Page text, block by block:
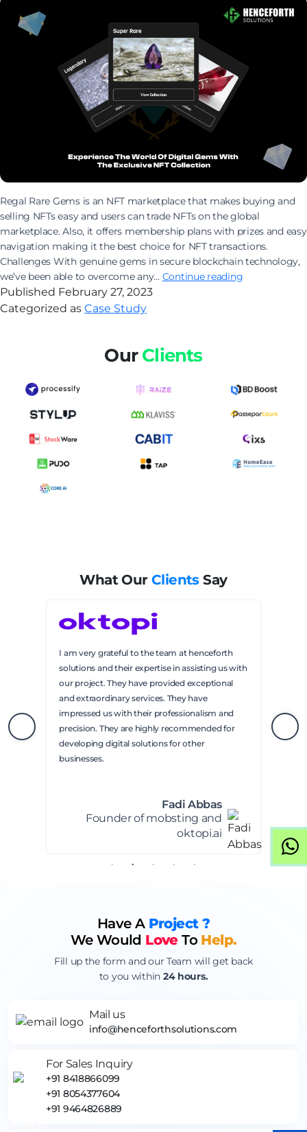
Regal Rare Gems is an NFT marketplace that makes buying and
selling NFTs easy and users can trade NFTs on the global
marketplace. Also, it offers membership plans with prizes and easy
navigation making it the best choice for NFT transactions.
Challenges With genuine gems in secure blockchain technology,
we’ve been able to overcome any… Continue readingExperience
exclusive
NFT
Published February 27, 2023
Categorized as Case Study
OurClients
What OurClients Say
I am very grateful to the team at henceforth
solutions and their expertise in assisting us with
our project. They have provided exceptional
and extraordinary services. They have
impressed us with their professionalism and
precision. They are highly recommended for
developing digital solutions for other
businesses.
Fadi Abbas
Founder of mobsting and
oktopi.ai
Have A Project ?
We Would LoveTo Help.
Fill up the form and our Team will get back
to you within 24 hours.
Mail us
info@henceforthsolutions.com
For Sales Inquiry
+91 8418866099
+91 8054377604
+91 9464826889